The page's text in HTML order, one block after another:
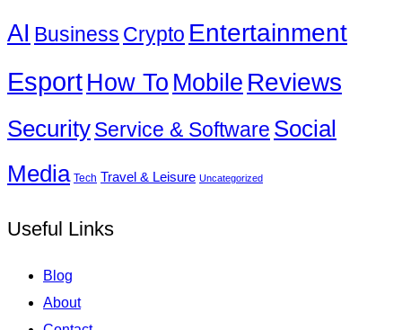
AI Business Crypto Entertainment
EsportHow To Mobile Reviews
SecurityService & Software Social
Media Tech Travel & Leisure Uncategorized
Useful Links
Blog
About